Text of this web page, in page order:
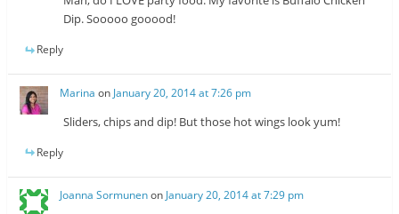
Dip. Sooooo gooood!
Reply
Marina on January 20, 2014 at 7:26 pm
Sliders, chips and dip! But those hot wings look yum!
Reply
Joanna Sormunenon January 20, 2014 at 7:29 pm